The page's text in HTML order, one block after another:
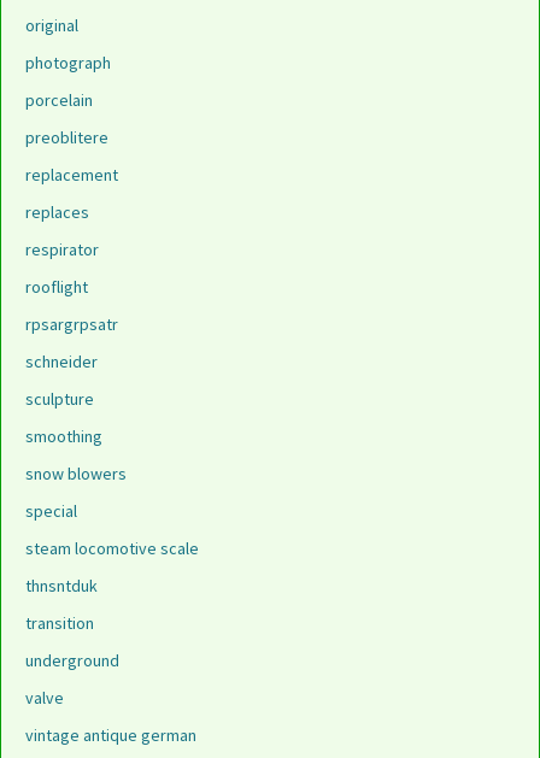
original
photograph
porcelain
preoblitere
replacement
replaces
respirator
rooflight
rpsargrpsatr
schneider
sculpture
smoothing
snow blowers
special
steam locomotive scale
thnsntduk
transition
underground
valve
vintage antique german